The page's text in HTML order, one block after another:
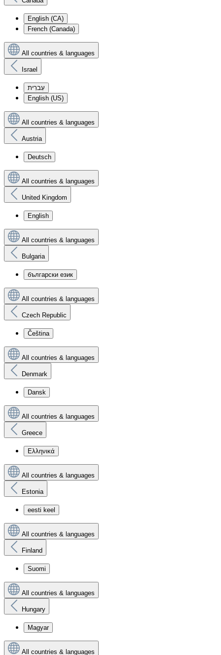
English (CA)
French (Canada)
All countries & languages
Israel
עִברִית
English (US)
All countries & languages
Austria
Deutsch
All countries & languages
United Kingdom
English
All countries & languages
Bulgaria
български език
All countries & languages
Czech Republic
Čeština
All countries & languages
Denmark
Dansk
All countries & languages
Greece
Ελληνικά
All countries & languages
Estonia
eesti keel
All countries & languages
Finland
Suomi
All countries & languages
Hungary
Magyar
All countries & languages